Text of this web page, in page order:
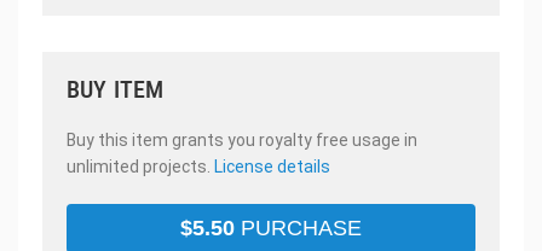
BUY ITEM
Buy this item grants you royalty free usage in
unlimited projects. License details
$5.50 PURCHASE